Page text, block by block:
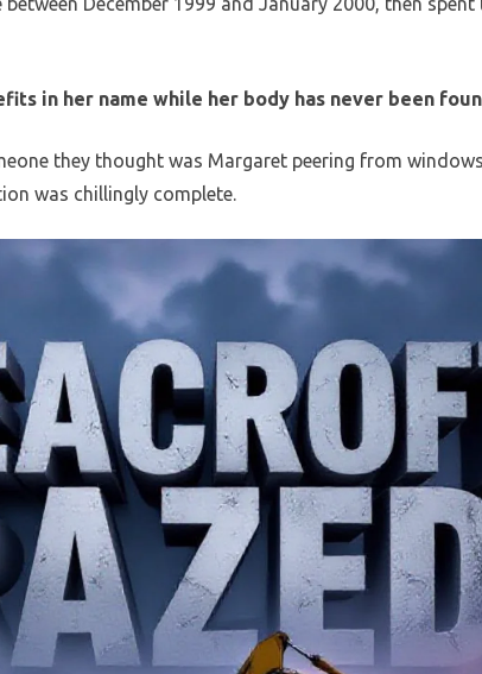
in her name while her body has never been
they thought was Margaret peering from
was chillingly complete.